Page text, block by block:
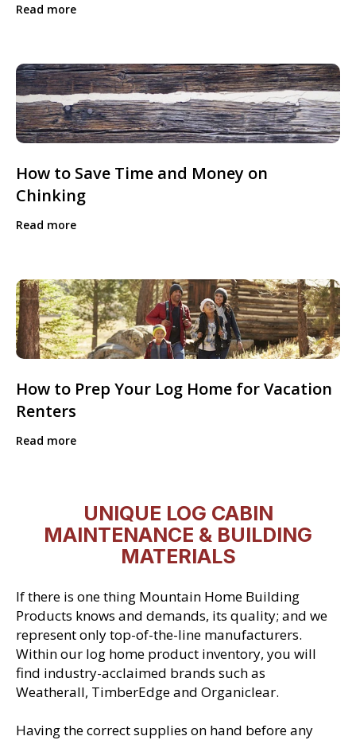
Read more
How to Save Time and Money on
Chinking
Read more
How to Prep Your Log Home for Vacation
Renters
Read more
UNIQUE LOG CABIN
MAINTENANCE & BUILDING
MATERIALS
If there is one thing Mountain Home Building
Products knows and demands, its quality; and we
represent only top-of-the-line manufacturers.
Within our log home product inventory, you will
find industry-acclaimed brands such as
Weatherall, TimberEdge and Organiclear.
Having the correct supplies on hand before any